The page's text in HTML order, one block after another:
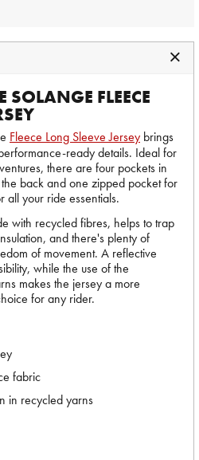
SOLANGE FLEECE
Fleece Long Sleeve Jersey brings
ready details. Ideal for
there are four pockets in
back and one zipped pocket for
all your ride essentials.
with recycled fibres, helps to trap
and there's plenty of
of movement. A reflective
while the use of the
makes the jersey a more
for any rider.
fabric
in recycled yarns